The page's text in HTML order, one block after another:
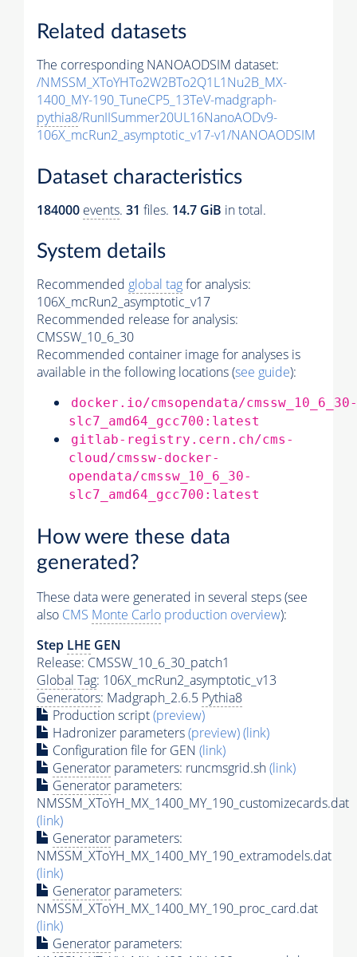
Related datasets
The corresponding NANOAODSIM dataset:
/NMSSM_XToYHTo2W2BTo2Q1L1Nu2B_MX-
1400_MY-190_TuneCP5_13TeV-madgraph-
pythia8/RunIISummer20UL16NanoAODv9-
106X_mcRun2_asymptotic_v17-v1/NANOAODSIM
Dataset characteristics
184000 events. 31 files. 14.7 GiB in total.
System details
Recommended global tagfor analysis:
106X_mcRun2_asymptotic_v17
Recommended release for analysis:
CMSSW_10_6_30
Recommended container image for analyses is
available in the following locations (see guide):
docker.io/cmsopendata/cmssw_10_6_30-
slc7_amd64_gcc700:latest
gitlab-registry.cern.ch/cms-
cloud/cmssw-docker-
opendata/cmssw_10_6_30-
slc7_amd64_gcc700:latest
How were these data
generated?
These data were generated in several steps (see
also CMS Monte Carlo production overview):
Step LHE GEN
Release: CMSSW_10_6_30_patch1
Global Tag: 106X_mcRun2_asymptotic_v13
Generators: Madgraph_2.6.5 Pythia8
Production script(preview)
Hadronizer parameters(preview)(link)
Configuration file for GEN (link)
Generator parameters: runcmsgrid.sh(link)
Generator parameters:
NMSSM_XToYH_MX_1400_MY_190_customizecards.dat
(link)
Generator parameters:
NMSSM_XToYH_MX_1400_MY_190_extramodels.dat
(link)
Generator parameters:
NMSSM_XToYH_MX_1400_MY_190_proc_card.dat
(link)
Generator parameters: